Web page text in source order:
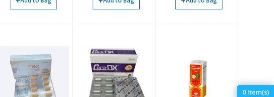
0Item(s)